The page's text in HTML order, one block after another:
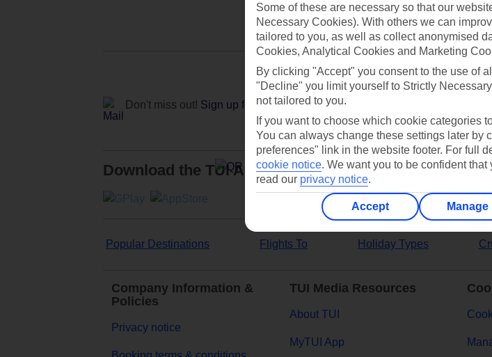
Ask a
Don't miss out! Sign up for holiday offers
Download the TUI App
Popular Destinations Flights To Holiday Types
Company Information &
Policies
Privacy notice
TUI Media Resources
About TUI
MyTUI App
Some of these are necessary so that our
Necessary Cookies). With others we can
tailored to you, as well as collect anonymised
Cookies, Analytical Cookies and Marketing
By clicking "Accept" you consent to the use of
"Decline" you limit yourself to Strictly
not tailored to you.
If you want to choose which cookie categories
You can always change these settings later by
preferences" link in the website footer. For full
cookie notice. We want you to be confident
read our privacy notice.
Accept Manage